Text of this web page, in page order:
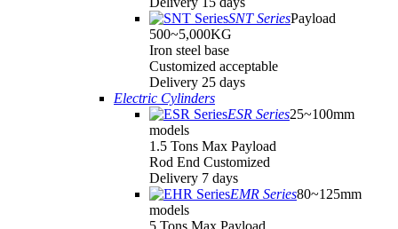
SNT SeriesPayload
500~5,000KG
Iron steel base
Customized acceptable
Delivery 25 days
Electric Cylinders
ESR Series25~100mm
models
1.5 Tons Max Payload
Rod End Customized
Delivery 7 days
EMR Series80~125mm
models
5 Tons Max Payload